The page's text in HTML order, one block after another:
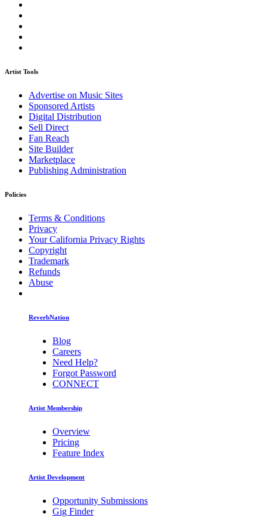
Artist Tools
Advertise on Music Sites
Sponsored Artists
Digital Distribution
Sell Direct
Fan Reach
Site Builder
Marketplace
Publishing Administration
Policies
Terms & Conditions
Privacy
Your California Privacy Rights
Copyright
Trademark
Refunds
Abuse
ReverbNation
Blog
Careers
Need Help?
Forgot Password
CONNECT
Artist Membership
Overview
Pricing
Feature Index
Artist Development
Opportunity Submissions
Gig Finder